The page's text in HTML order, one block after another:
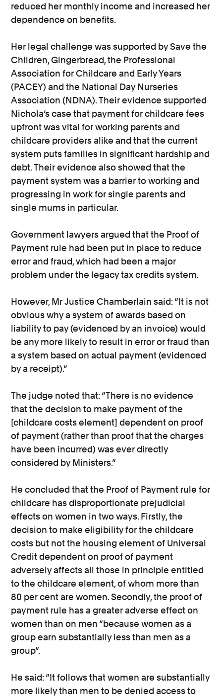
reduced her monthly income and increased her
dependence on benefits.
Her legal challenge was supported by Save the
Children, Gingerbread, the Professional
Association for Childcare and Early Years
(PACEY) and the National Day Nurseries
Association (NDNA). Their evidence supported
Nichola’s case that payment for childcare fees
upfront was vital for working parents and
childcare providers alike and that the current
system puts families in significant hardship and
debt. Their evidence also showed that the
payment system was a barrier to working and
progressing in work for single parents and
single mums in particular.
Government lawyers argued that the Proof of
Payment rule had been put in place to reduce
error and fraud, which had been a major
problem under the legacy tax credits system.
However, Mr Justice Chamberlain said: “It is not
obvious why a system of awards based on
liability to pay (evidenced by an invoice) would
be any more likely to result in error or fraud than
a system based on actual payment (evidenced
by a receipt).”
The judge noted that: “There is no evidence
that the decision to make payment of the
[childcare costs element] dependent on proof
of payment (rather than proof that the charges
have been incurred) was ever directly
considered by Ministers.”
He concluded that the Proof of Payment rule for
childcare has disproportionate prejudicial
effects on women in two ways. Firstly, the
decision to make eligibility for the childcare
costs but not the housing element of Universal
Credit dependent on proof of payment
adversely affects all those in principle entitled
to the childcare element, of whom more than
80 per cent are women. Secondly, the proof of
payment rule has a greater adverse effect on
women than on men “because women as a
group earn substantially less than men as a
group”.
He said: “It follows that women are substantially
more likely than men to be denied access to